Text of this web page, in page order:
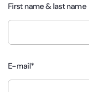
First name & last name
E-mail*